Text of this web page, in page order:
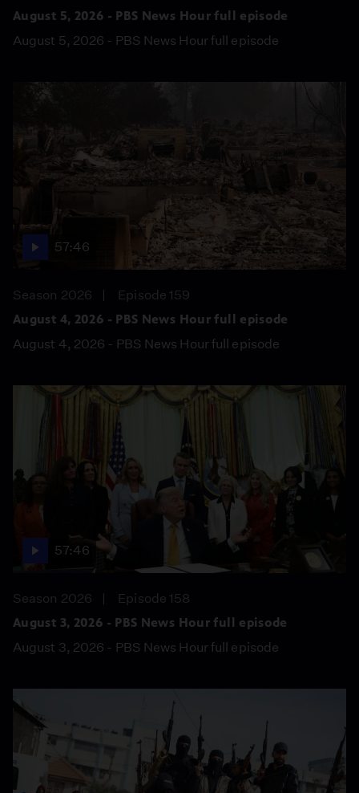
August 5, 2026 - PBS News Hour full episode
August 5, 2026 - PBS News Hour full episode
57:46
Season 2026
Episode 159
August 4, 2026 - PBS News Hour full episode
August 4, 2026 - PBS News Hour full episode
57:46
Season 2026
Episode 158
August 3, 2026 - PBS News Hour full episode
August 3, 2026 - PBS News Hour full episode